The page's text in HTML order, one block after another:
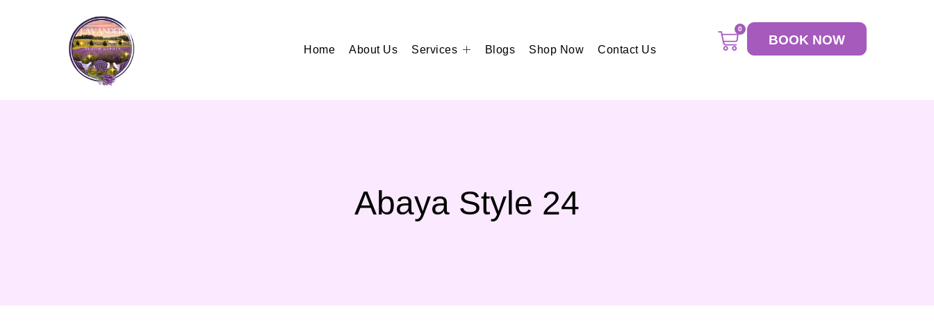
0
Home About Us Services Blogs Shop Now Contact Us
BOOK NOW
Abaya Style 24